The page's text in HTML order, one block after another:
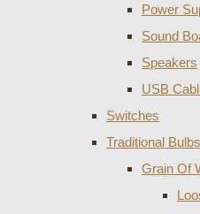
Power
Sound
Speakers
USB
Switches
Traditional Bulbs
Grain Of